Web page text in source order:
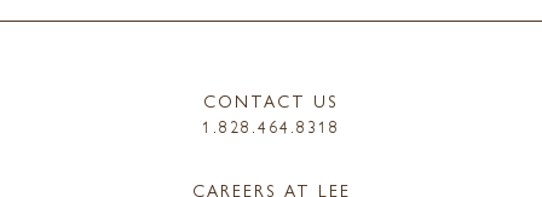
CONTACT US
1.828.464.8318
CAREERS AT LEE